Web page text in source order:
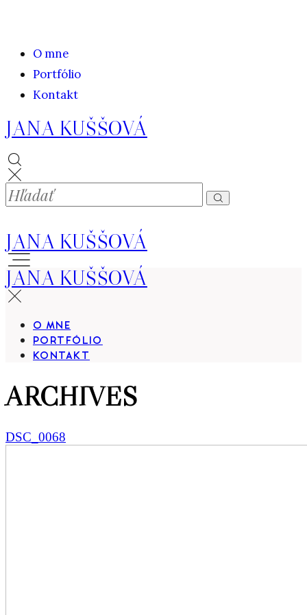
O mne
Portfólio
Kontakt
JANA KUŠŠOVÁ
JANA KUŠŠOVÁ
JANA KUŠŠOVÁ
O MNE
PORTFÓLIO
KONTAKT
ARCHIVES
DSC_0068